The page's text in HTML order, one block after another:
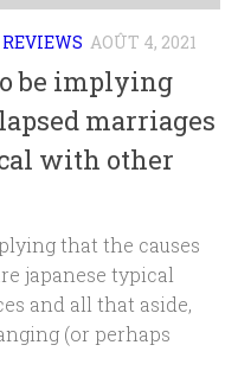
AOÛT 4, 2021
be implying
marriages
with other
that the causes
japanese typical
and all that aside,
(or perhaps